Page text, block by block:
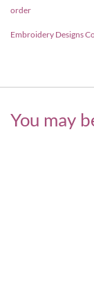
order
Embroidery Designs
You may